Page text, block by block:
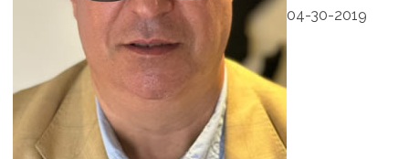
04-30-2019